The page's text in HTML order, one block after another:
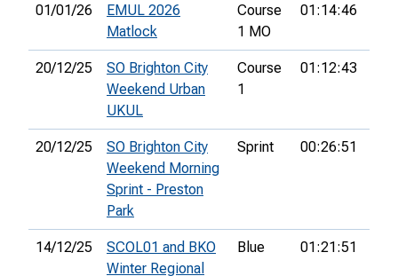
01/01/26
EMUL 2026
Matlock
Course
1 MO
01:14:46
20/12/25
SO Brighton City
Weekend Urban
UKUL
Course
1
01:12:43
20/12/25
SO Brighton City
Weekend Morning
Sprint - Preston
Park
Sprint 00:26:51
14/12/25
SCOL01 and BKO
Winter Regional
Blue 01:21:51